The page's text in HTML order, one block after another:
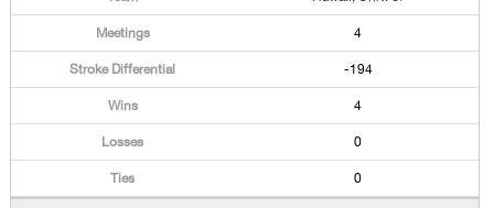
4
-194
4
0
0